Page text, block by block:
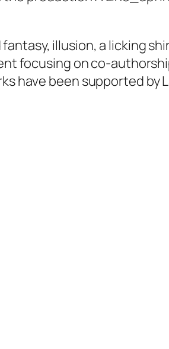
fantasy, illusion, a licking
focusing on co-
have been supported by